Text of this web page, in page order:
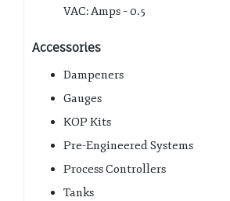
VAC: Amps – 0.5
Accessories
Dampeners
Gauges
KOP Kits
Pre-Engineered Systems
Process Controllers
Tanks